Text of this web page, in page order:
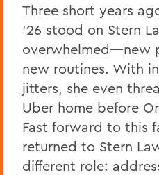
Three short years
’26 stood on Stern
overwhelmed—new
new routines. With
jitters, she even
Uber home before
Fast forward to this
returned to Stern
different role: